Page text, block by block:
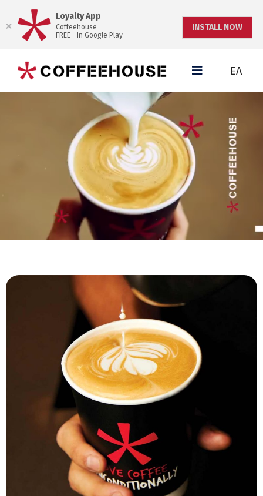
ΕΛ
Loyalty App
Coffeehouse
FREE - In Google Play
INSTALL NOW